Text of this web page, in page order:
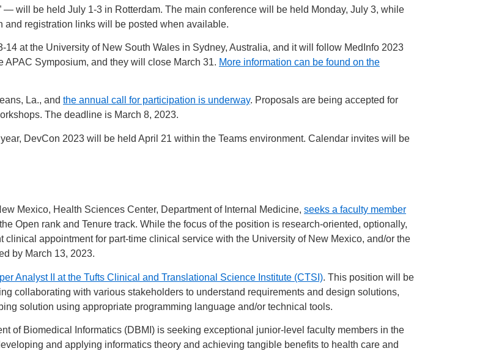
— will be held July 1-3 in Rotterdam. The main conference will be held Monday, July 3, while
registration links will be posted when available.
14 at the University of New South Wales in Sydney, Australia, and it will follow MedInfo 2023
Symposium, and they will close March 31. More information can be found on the
La., and the annual call for participation is underway. Proposals are being accepted for
The deadline is March 8, 2023.
DevCon 2023 will be held April 21 within the Teams environment. Calendar invites will be
Mexico, Health Sciences Center, Department of Internal Medicine, seeks a faculty member
Open rank and Tenure track. While the focus of the position is research-oriented, optionally,
appointment for part-time clinical service with the University of New Mexico, and/or the
by March 13, 2023.
Analyst II at the Tufts Clinical and Translational Science Institute (CTSI). This position will be
collaborating with various stakeholders to understand requirements and design solutions,
solution using appropriate programming language and/or technical tools.
of Biomedical Informatics (DBMI) is seeking exceptional junior-level faculty members in the
and applying informatics theory and achieving tangible benefits to health care and